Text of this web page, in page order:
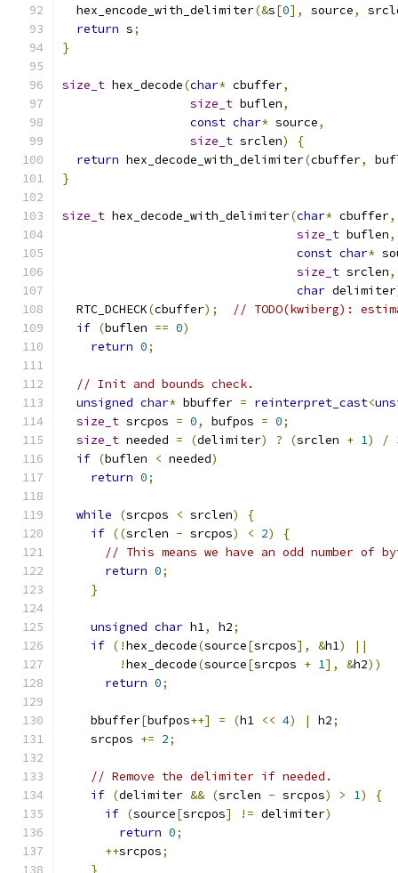
  hex_encode_with_delimiter
(&s[0], source,
return s;
}
size_t hex_decode(char* cbuffer,
size_t buflen,
const char* source,
size_t srclen)
{
return hex_decode_with_delimiter(cbuffer,
}
size_t hex_decode_with_delimiter(char* cbuffer,
size_t buflen,
const char*
size_t srclen,
char delimiter
  RTC_DCHECK
(cbuffer);
// TODO(kwiberg):
if (buflen == 0)
return 0;
// Init and bounds check.
unsigned char* bbuffer = reinterpret_cast<
size_t srcpos = 0, bufpos = 0;
size_t needed = (delimiter) ? (srclen + 1) /
if (buflen < needed)
return 0;
while (srcpos < srclen)
{
if ((srclen - srcpos) < 2)
{
// This means we have an odd number of
return 0;
}
unsigned char h1, h2;
if (!hex_decode(source[srcpos], &h1)
||
!hex_decode(source[srcpos + 1], &h2))
return 0;
    bbuffer
[bufpos++] = (h1 << 4) | h2;
    srcpos
+= 2;
// Remove the delimiter if needed.
if (delimiter && (srclen - srcpos) > 1)
{
if (source[srcpos] != delimiter)
return 0;
++srcpos;
}